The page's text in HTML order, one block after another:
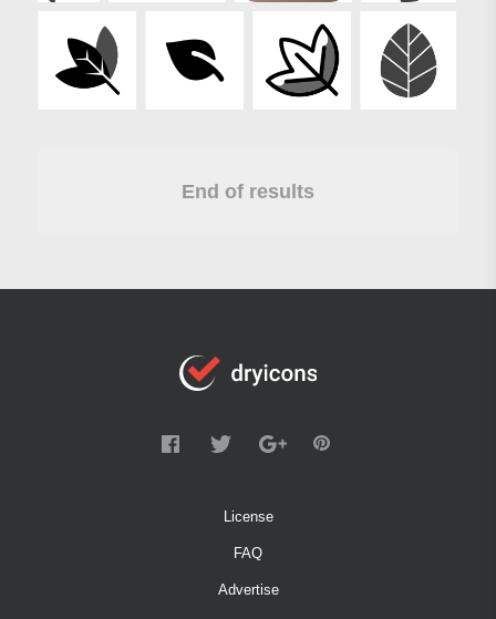
End of results
License
FAQ
Advertise